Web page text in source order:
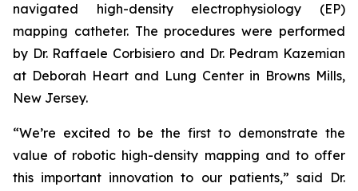
navigated high-density electrophysiology (EP)
mapping catheter. The procedures were performed
by Dr. Raffaele Corbisiero and Dr. Pedram Kazemian
at Deborah Heart and Lung Center in Browns Mills,
New Jersey.
“We’re excited to be the first to demonstrate the
value of robotic high-density mapping and to offer
this important innovation to our patients,” said Dr.